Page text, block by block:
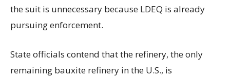
the suit is unnecessary because LDEQ is already
pursuing enforcement.
State officials contend that the refinery, the only
remaining bauxite refinery in the U.S., is